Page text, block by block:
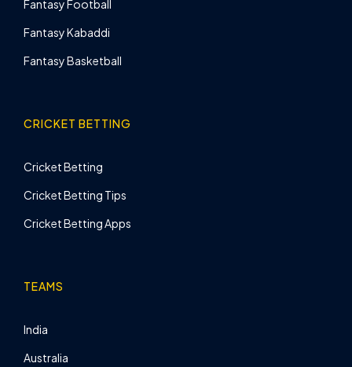
Fantasy Football
Fantasy Kabaddi
Fantasy Basketball
CRICKET BETTING
Cricket Betting
Cricket Betting Tips
Cricket Betting Apps
TEAMS
India
Australia